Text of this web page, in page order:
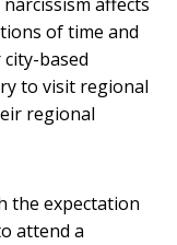
of time and
based
to visit regional
regional
the expectation
attend a